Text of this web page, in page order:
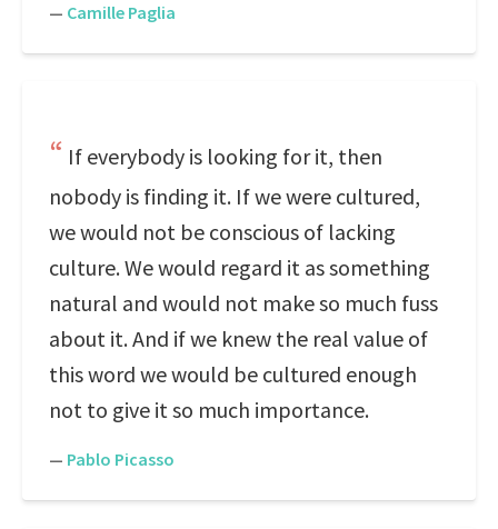
— Camille Paglia
If everybody is looking for it, then
nobody is finding it. If we were cultured,
we would not be conscious of lacking
culture. We would regard it as something
natural and would not make so much fuss
about it. And if we knew the real value of
this word we would be cultured enough
not to give it so much importance.
— Pablo Picasso